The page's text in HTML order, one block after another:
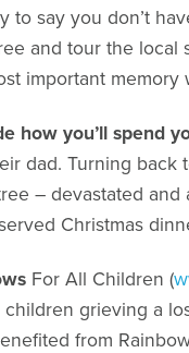
to say you don’t
and tour the local
important
how you’ll spend
dad. Turning back
– devastated and
Christmas
For All Children (
children grieving a
from